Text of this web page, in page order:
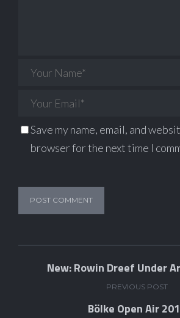
Save my name, email, and
browser for the next time I
New: Rowin Dreef Under
PREVIOUS POST
Bölke Open Air